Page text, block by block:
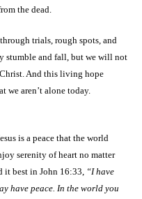
the dead.
trials, rough spots, and
stumble and fall, but we will not
And this living hope
we aren’t alone today.
is a peace that the world
serenity of heart no matter
it best in John 16:33, “I have
havepeace. In the world you